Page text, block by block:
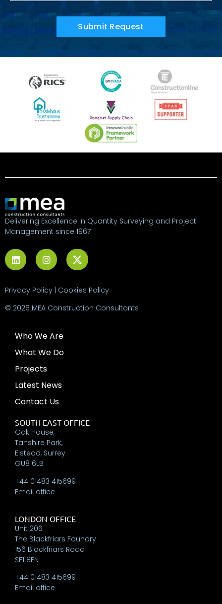
Submit Request
Delivering Excellence in Quantity Surveying and Project
Management since 1967
Privacy Policy Cookies Policy
© 2026 MEA Construction Consultants
Who We Are
What We Do
Projects
Latest News
Contact Us
SOUTH EAST OFFICE
Oak House,
Tanshire Park,
Elstead, Surrey
GU8 6LB
+44 01483 415699
Email office
LONDON OFFICE
Unit 206
The Blackfriars Foundry
156 Blackfriars Road
SE1 8EN
+44 01483 415699
Email office